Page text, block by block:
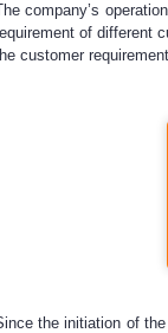
company’s
of different
customer
the initiation of